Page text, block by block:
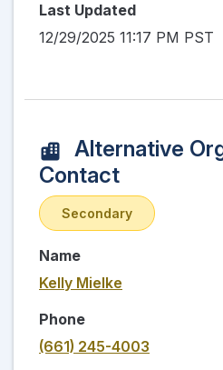
Last Updated
12/29/2025 11:17 PM PST
Alternative
Contact
Secondary
Name
Kelly Mielke
Phone
(661) 245-4003